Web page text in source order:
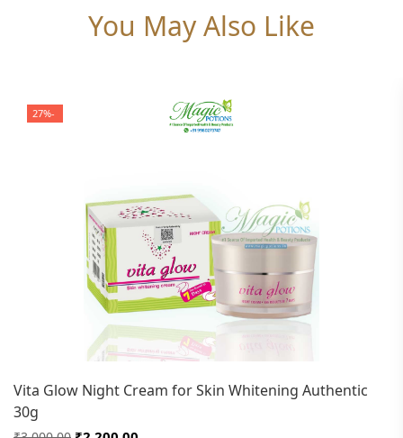
You May Also Like
-27%
Vita Glow Night Cream for Skin Whitening Authentic
30g